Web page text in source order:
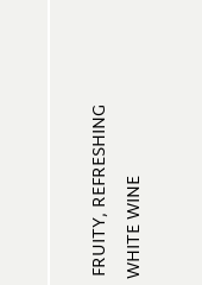
FRUITY, REFRESHINGWHITE WINE